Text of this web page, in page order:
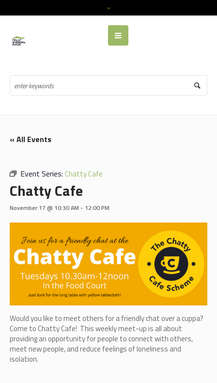
« All Events
Event Series: Chatty Cafe
Chatty Cafe
November 17 @ 10:30 AM - 12:00 PM
Would you like to meet others for a friendly chat over a cuppa?
Come to Chatty Cafe! This weekly meet-up is all about
providing an opportunity for people to connect with others,
meet new people, and reduce feelings of loneliness and
isolation.